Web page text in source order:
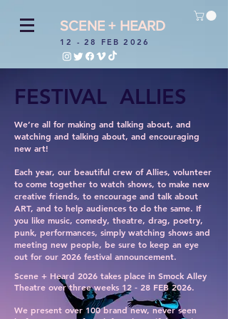
SCENE + HEARD
12 - 28 FEB 2026
FESTIVAL ALLIES
We’re all for making and talking about, and
watching and talking about, and encouraging
new art!
Each year, our beautiful crew of Allies, volunteer
to come together to watch shows, to make new
creative friends, to encourage and talk about
ART, and to help audiences to do the same. If
you like music, comedy, theatre, drag, poetry,
punk, performances, simply watching shows and
meeting new people, be sure to keep an eye
out for our 2026 festival announcement.
Scene + Heard 2026 takes place in Smock Alley
Theatre over three weeks 12 - 28 FEB 2026.
We present over 100 brand new, never seen